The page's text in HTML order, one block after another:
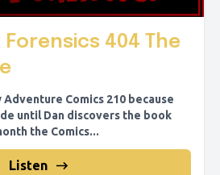
Forensics 404 The
Comics 210 because
until Dan discovers the book
the Comics...
Listen